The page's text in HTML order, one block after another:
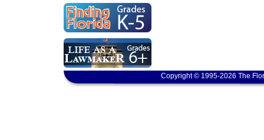
Copyright © 1995-2026 The